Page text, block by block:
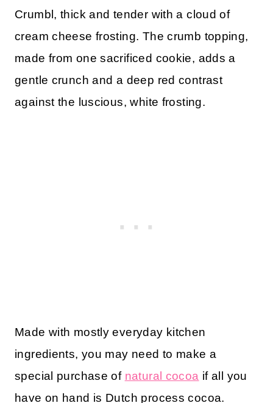
Crumbl, thick and tender with a cloud of
cream cheese frosting. The crumb topping,
made from one sacrificed cookie, adds a
gentle crunch and a deep red contrast
against the luscious, white frosting.
Made with mostly everyday kitchen
ingredients, you may need to make a
special purchase of natural cocoa if all you
have on hand is Dutch process cocoa.